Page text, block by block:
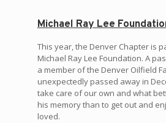
Michael Ray Lee
This year, the Denver Chapter is
Michael Ray Lee Foundation. A
a member of the Denver Oilfield
unexpectedly passed away in
take care of our own and what
his memory than to get out and
loved.